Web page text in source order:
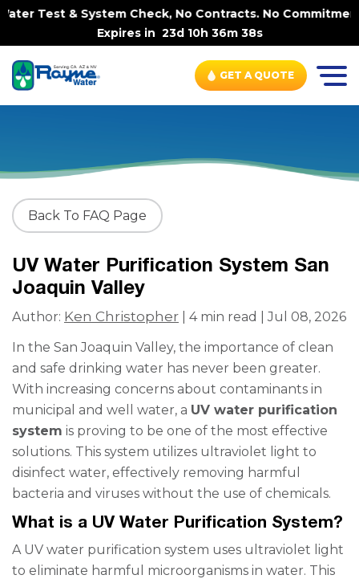
Test & System Check, No Contracts. No
Expires in 23d 10h 36m 38s
GET A QUOTE
Back To FAQ Page
UV Water Purification System San
Joaquin Valley
Author: Ken Christopher | 4 min read | Jul 08, 2026
In the San Joaquin Valley, the importance of clean
and safe drinking water has never been greater.
With increasing concerns about contaminants in
municipal and well water, a UV water purification
system is proving to be one of the most effective
solutions. This system utilizes ultraviolet light to
disinfect water, effectively removing harmful
bacteria and viruses without the use of chemicals.
What is a UV Water Purification System?
A UV water purification system uses ultraviolet light
to eliminate harmful microorganisms in water. This